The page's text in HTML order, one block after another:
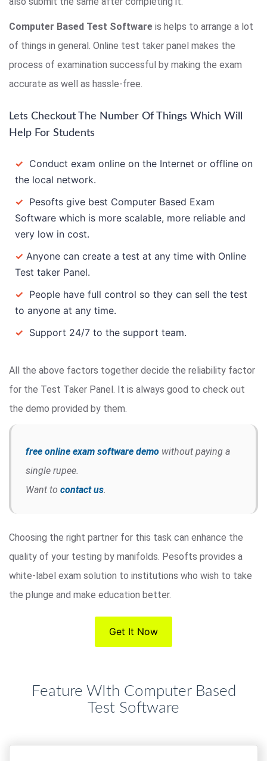
Computer Based Test Software is helps to arrange a lot
of things in general. Online test taker panel makes the
process of examination successful by making the exam
accurate as well as hassle-free.
Lets Checkout The Number Of Things Which Will
Help For Students
✓ Conduct exam online on the Internet or offline on
the local network.
✓ Pesofts give best Computer Based Exam
Software which is more scalable, more reliable and
very low in cost.
✓ Anyone can create a test at any time with Online
Test taker Panel.
✓ People have full control so they can sell the test
to anyone at any time.
✓ Support 24/7 to the support team.
All the above factors together decide the reliability factor
for the Test Taker Panel. It is always good to check out
the demo provided by them.
free online exam software demo without paying a
single rupee.
Want to contact us
Choosing the right partner for this task can enhance the
quality of your testing by manifolds. Pesofts provides a
white-label exam solution to institutions who wish to take
the plunge and make education better.
Get It Now
Feature WIth Computer Based
Test Software